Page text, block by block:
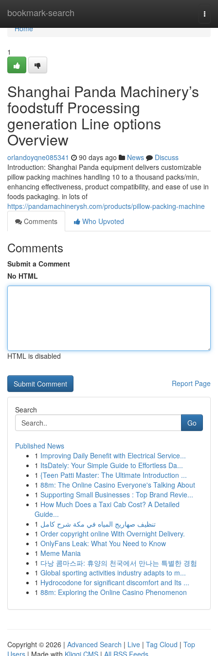
bookmark-search
Home
Home
1
Shanghai Panda Machinery’s
foodstuff Processing
generation Line options
Overview
orlandoyqne085341 90 days ago News
Discuss
Introduction: Shanghai Panda equipment delivers customizable
pillow packing machines handling 10 to a thousand packs/min,
enhancing effectiveness, product compatibility, and ease of use in
foods packaging. in lots of
https://pandamachinerysh.com/products/pillow-packing-machine
Comments
Who Upvoted
Comments
Submit a Comment
No HTML
HTML is disabled
Report Page
Search
Go
Published News
1 Improving Daily Benefit with Electrical Service...
1 ItsDately: Your Simple Guide to Effortless Da...
1 {Teen Patti Master: The Ultimate Introduction ...
1 88m: The Online Casino Everyone's Talking About
1 Supporting Small Businesses : Top Brand Revie...
1 How Much Does a Taxi Cab Cost? A Detailed
Guide...
1 تنظيف صهاريج المياه في مكة شرح كامل
1 Order copyright online With Overnight Delivery.
1 OnlyFans Leak: What You Need to Know
1 Meme Mania
1 다낭 콤마스파: 휴양의 천국에서 만나는 특별한 경험
1 Global sporting activities industry adapts to m...
1 Hydrocodone for significant discomfort and Its ...
1 88m: Exploring the Online Casino Phenomenon
Copyright © 2026 | Advanced Search | Live | Tag Cloud | Top
Users | Made with Kliqqi CMS | All RSS Feeds